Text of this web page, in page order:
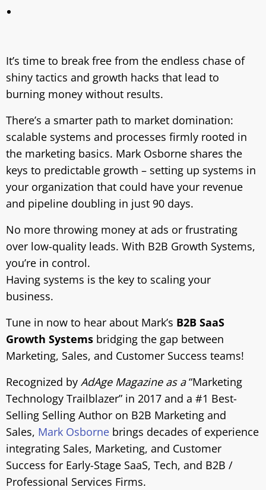
It’s time to break free from the endless chase of
shiny tactics and growth hacks that lead to
burning money without results.
There’s a smarter path to market domination:
scalable systems and processes firmly rooted in
the marketing basics. Mark Osborne shares the
keys to predictable growth – setting up systems in
your organization that could have your revenue
and pipeline doubling in just 90 days.
No more throwing money at ads or frustrating
over low-quality leads. With B2B Growth Systems,
you’re in control.
Having systems is the key to scaling your
business.
Tune in now to hear about Mark’s B2B SaaS
Growth Systems bridging the gap between
Marketing, Sales, and Customer Success teams!
Recognized by AdAge Magazine as a“Marketing
Technology Trailblazer” in 2017 and a #1 Best-
Selling Selling Author on B2B Marketing and
Sales, Mark Osborne brings decades of experience
integrating Sales, Marketing, and Customer
Success for Early-Stage SaaS, Tech, and B2B /
Professional Services Firms.